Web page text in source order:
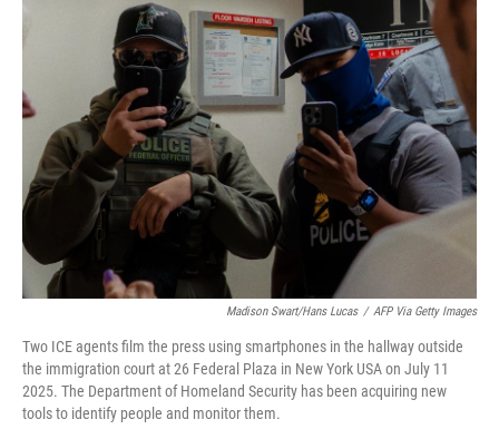
Madison Swart/Hans Lucas / AFP Via Getty Images
Two ICE agents film the press using smartphones in the hallway outside
the immigration court at 26 Federal Plaza in New York USA on July 11
2025. The Department of Homeland Security has been acquiring new
tools to identify people and monitor them.